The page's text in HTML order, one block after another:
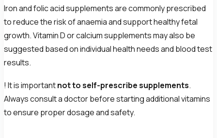
Iron and folic acid supplements are commonly prescribed
to reduce the risk of anaemia and support healthy fetal
growth. Vitamin D or calcium supplements may also be
suggested based on individual health needs and blood test
results.
! It is importantnot to self-prescribe supplements.
Always consult a doctor before starting additional vitamins
to ensure proper dosage and safety.